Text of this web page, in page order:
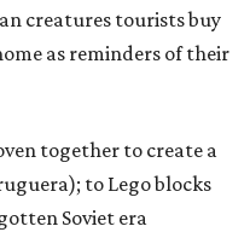
creatures tourists buy
as reminders of their
together to create a
to Lego blocks
Soviet era